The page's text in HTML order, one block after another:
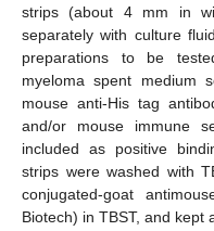
strips (about 4 mm in
separately with culture
preparations to be
myeloma spent medium
mouse anti-His tag
and/or mouse immune
included as positive
strips were washed with
conjugated-goat
Biotech) in TBST, and